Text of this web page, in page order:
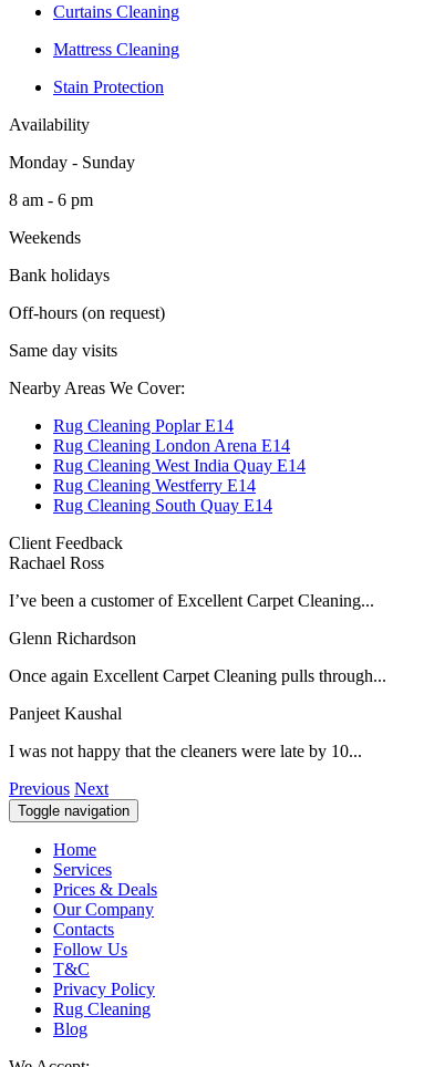
Curtains Cleaning
Mattress Cleaning
Stain Protection
Availability
Monday - Sunday
8 am - 6 pm
Weekends
Bank holidays
Off-hours (on request)
Same day visits
Nearby Areas We Cover:
Rug Cleaning Poplar E14
Rug Cleaning London Arena E14
Rug Cleaning West India Quay E14
Rug Cleaning Westferry E14
Rug Cleaning South Quay E14
Client Feedback
Rachael Ross
I’ve been a customer of Excellent Carpet Cleaning...
Glenn Richardson
Once again Excellent Carpet Cleaning pulls through...
Panjeet Kaushal
I was not happy that the cleaners were late by 10...
Previous Next
Toggle navigation
Home
Services
Prices & Deals
Our Company
Contacts
Follow Us
T&C
Privacy Policy
Rug Cleaning
Blog